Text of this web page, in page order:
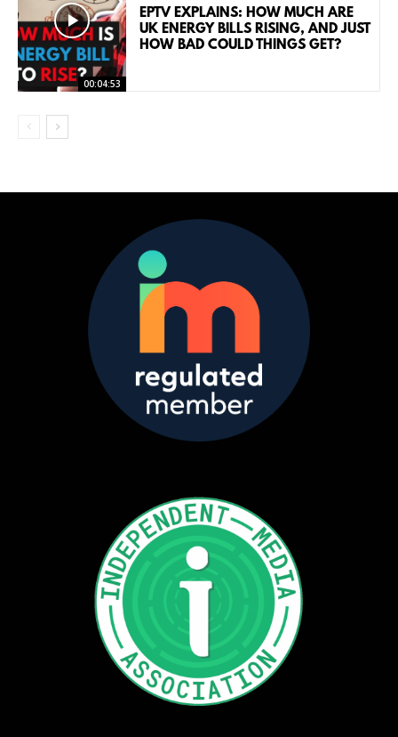
00:04:53
EPTV EXPLAINS: HOW MUCH ARE
UK ENERGY BILLS RISING, AND JUST
HOW BAD COULD THINGS GET?